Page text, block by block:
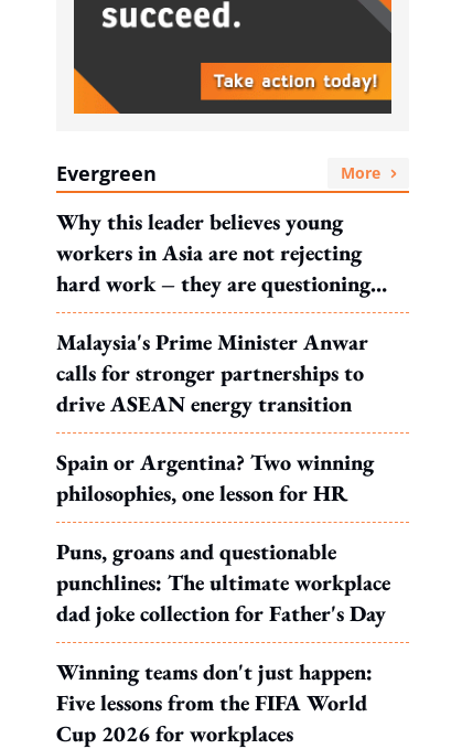
Evergreen More
Why this leader believes young
workers in Asia are not rejecting
hard work – they are questioning
what it leads to
Malaysia's Prime Minister Anwar
calls for stronger partnerships to
drive ASEAN energy transition
Spain or Argentina? Two winning
philosophies, one lesson for HR
Puns, groans and questionable
punchlines: The ultimate workplace
dad joke collection for Father's Day
Winning teams don't just happen:
Five lessons from the FIFA World
Cup 2026 for workplaces